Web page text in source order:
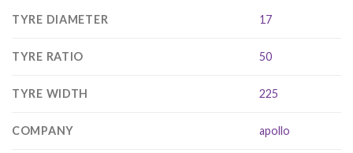
TYRE DIAMETER 17
TYRE RATIO 50
TYRE WIDTH 225
COMPANY apollo